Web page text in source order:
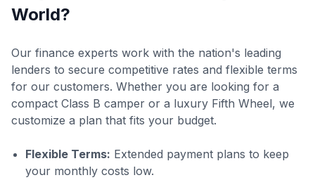
World?
Our finance experts work with the nation's leading
lenders to secure competitive rates and flexible terms
for our customers. Whether you are looking for a
compact Class B camper or a luxury Fifth Wheel, we
customize a plan that fits your budget.
Flexible Terms: Extended payment plans to keep
your monthly costs low.